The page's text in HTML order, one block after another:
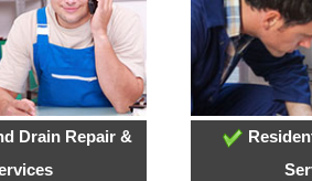
Drain Repair &